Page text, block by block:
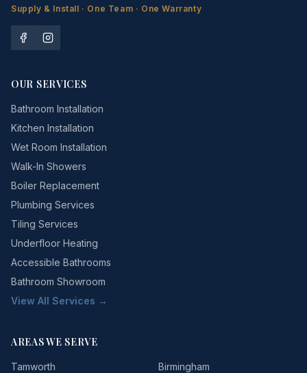
Supply & Install · One Team · One Warranty
OUR SERVICES
Bathroom Installation
Kitchen Installation
Wet Room Installation
Walk-In Showers
Boiler Replacement
Plumbing Services
Tiling Services
Underfloor Heating
Accessible Bathrooms
Bathroom Showroom
View All Services →
AREAS WE SERVE
Tamworth
Birmingham